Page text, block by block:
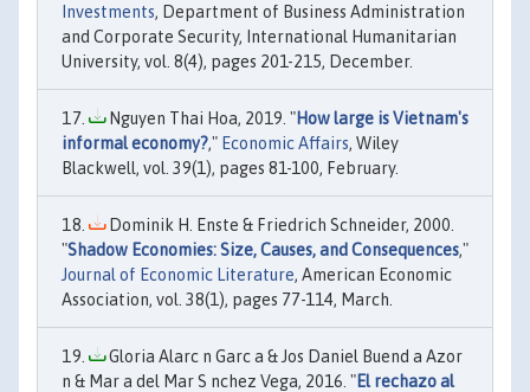
Investments, Department of Business Administration
and Corporate Security, International Humanitarian
University, vol. 8(4), pages 201-215, December.
Nguyen Thai Hoa, 2019. "How large is Vietnam's
informal economy?," Economic Affairs, Wiley
Blackwell, vol. 39(1), pages 81-100, February.
Dominik H. Enste & Friedrich Schneider, 2000.
"Shadow Economies: Size, Causes, and Consequences,"
Journal of Economic Literature, American Economic
Association, vol. 38(1), pages 77-114, March.
Gloria Alarc n Garc a & Jos Daniel Buend a Azor
n & Mar a del Mar S nchez Vega, 2016. "El rechazo al